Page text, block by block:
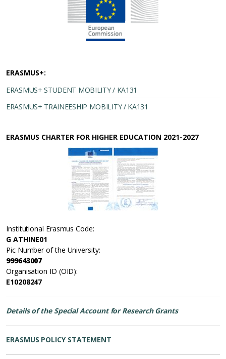
ERASMUS+:
ERASMUS+ STUDENT MOBILITY / KA131
ERASMUS+ TRAINEESHIP MOBILITY / KA131
ERASMUS CHARTER FOR HIGHER EDUCATION 2021-2027
Institutional Erasmus Code:
G ATHINE01
Pic Number of the University:
999643007
Organisation ID (OID):
E10208247
Details of the Special Account for Research Grants
ERASMUS POLICY STATEMENT